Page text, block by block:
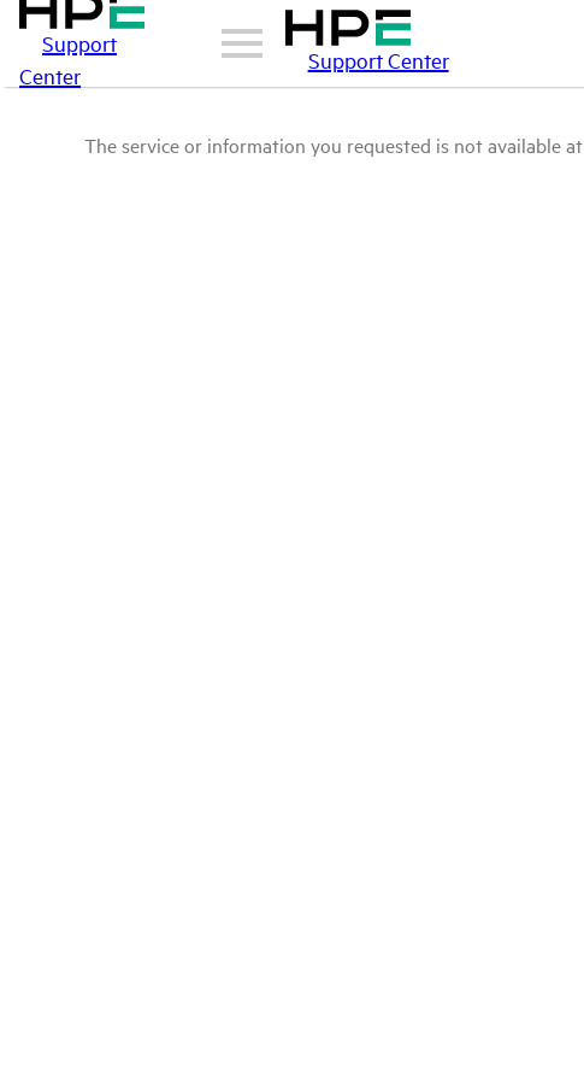
Support
Center
Support Center
The service or information you requested is not available